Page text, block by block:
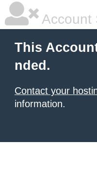
Account
This
nded.
Contact your
information.